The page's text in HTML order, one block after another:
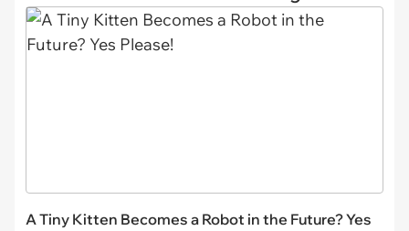
A Tiny Kitten Becomes a Robot in the Future? Yes